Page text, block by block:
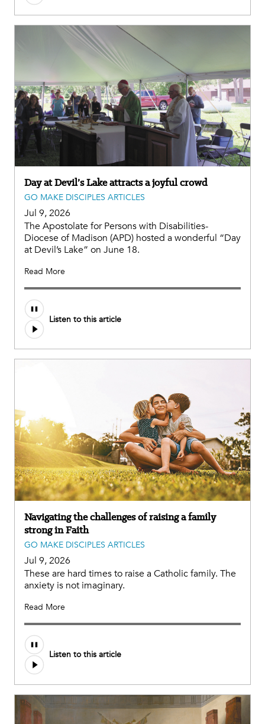
Day at Devil’s Lake attracts a joyful crowd
GO MAKE DISCIPLES ARTICLES
Jul 9, 2026
The Apostolate for Persons with Disabilities-
Diocese of Madison (APD) hosted a wonderful “Day
at Devil’s Lake” on June 18.
Read More
Listen to this article
Navigating the challenges of raising a family
strong in Faith
GO MAKE DISCIPLES ARTICLES
Jul 9, 2026
These are hard times to raise a Catholic family. The
anxiety is not imaginary.
Read More
Listen to this article